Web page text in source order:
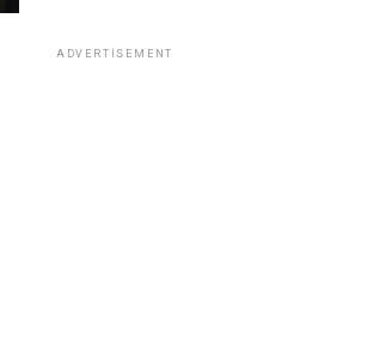
ADVERTISEMENT